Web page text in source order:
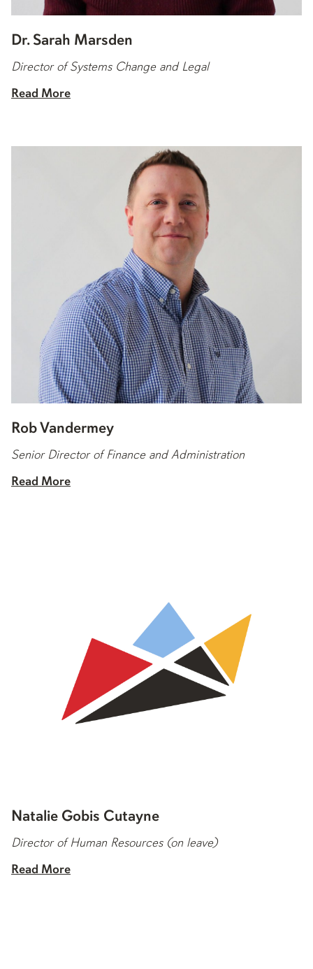
Dr. Sarah Marsden
Director of Systems Change and Legal
Read More
Rob Vandermey
Senior Director of Finance and Administration
Read More
Natalie Gobis Cutayne
Director of Human Resources (on leave)
Read More